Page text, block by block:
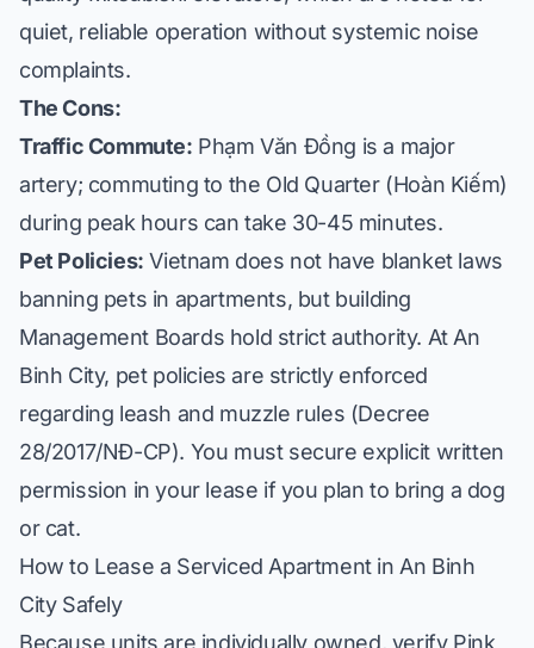
quiet, reliable operation without systemic noise
complaints.
The Cons:
Traffic Commute: Phạm Văn Đồng is a major
artery; commuting to the Old Quarter (Hoàn Kiếm)
during peak hours can take 30-45 minutes.
Pet Policies: Vietnam does not have blanket laws
banning pets in apartments, but building
Management Boards hold strict authority. At An
Binh City, pet policies are strictly enforced
regarding leash and muzzle rules (Decree
28/2017/NĐ-CP). You must secure explicit written
permission in your lease if you plan to bring a dog
or cat.
How to Lease a Serviced Apartment in An Binh
City Safely
Because units are individually owned, verify Pink